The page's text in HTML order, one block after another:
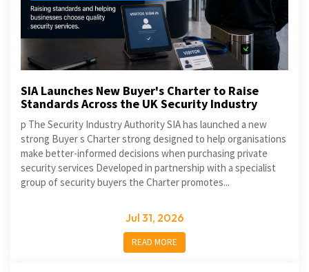
SIA Launches New Buyer's Charter to Raise
Standards Across the UK Security Industry
p The Security Industry Authority SIA has launched a new
strong Buyer s Charter strong designed to help organisations
make better-informed decisions when purchasing private
security services Developed in partnership with a specialist
group of security buyers the Charter promotes...
Jul 31, 2026
READ MORE